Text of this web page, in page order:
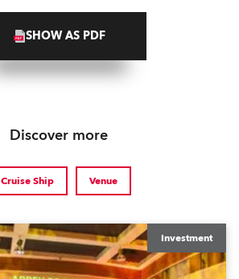
SHOW AS PDF
Discover more
Cruise Ship Venue
Investment